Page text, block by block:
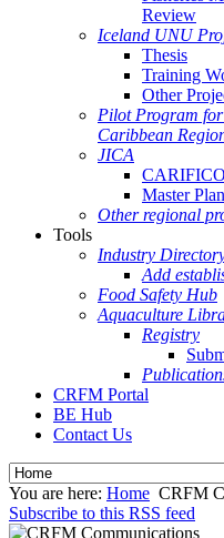
Review
Iceland UNU
Thesis
Training
Other
Pilot Program
Caribbean
JICA
CARIFICO
Master Plan
Other regional
Tools
Industry
Add
Food Safety Hub
Aquaculture
Registry
CRFM Portal
BE Hub
Contact Us
You are here: Home CRFM
Subscribe to this RSS feed